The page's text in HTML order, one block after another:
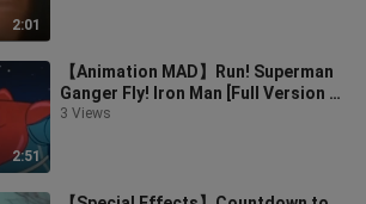
2:01
2:51
【Animation MAD】Run! Superman
Ganger Fly! Iron Man [Full Version of
OP]
3 Views